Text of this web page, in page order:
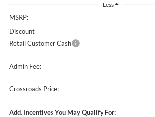
Less
MSRP:
Discount
Retail Customer Cash
Admin Fee:
Crossroads Price:
Add. Incentives You May Qualify For: